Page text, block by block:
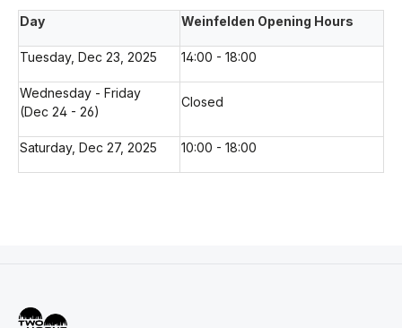
Day Weinfelden Opening Hours
Tuesday, Dec 23, 2025 14:00 - 18:00
Wednesday - Friday
(Dec 24 - 26)
Closed
Saturday, Dec 27, 2025 10:00 - 18:00